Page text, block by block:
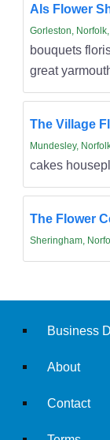
Als Flower
Gorleston,
bouquets
great
The Village
Mundesley,
cakes
The Flower
Sheringham,
Business
About
Contact